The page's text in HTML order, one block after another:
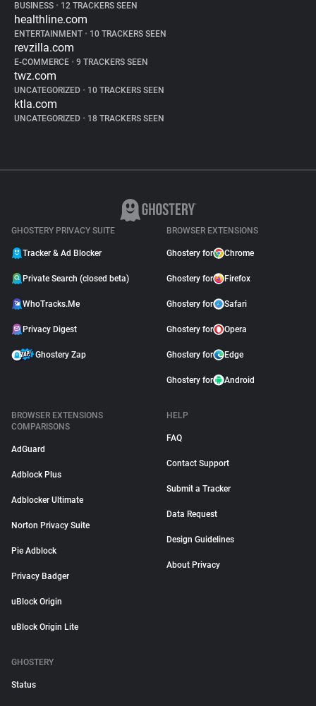
BUSINESS • 12 TRACKERS SEEN
healthline.com
ENTERTAINMENT • 10 TRACKERS SEEN
revzilla.com
E-COMMERCE • 9 TRACKERS SEEN
twz.com
UNCATEGORIZED • 10 TRACKERS SEEN
ktla.com
UNCATEGORIZED • 18 TRACKERS SEEN
GHOSTERY PRIVACY SUITE
Tracker & Ad Blocker
Private Search (closed beta)
WhoTracks.Me
Privacy Digest
Ghostery Zap
BROWSER EXTENSIONS
Ghostery for Chrome
Ghostery for Firefox
Ghostery for Safari
Ghostery for Opera
Ghostery for Edge
Ghostery for Android
BROWSER EXTENSIONS
COMPARISONS
AdGuard
Adblock Plus
Adblocker Ultimate
Norton Privacy Suite
Pie Adblock
Privacy Badger
uBlock Origin
uBlock Origin Lite
HELP
FAQ
Contact Support
Submit a Tracker
Data Request
Design Guidelines
About Privacy
GHOSTERY
Status